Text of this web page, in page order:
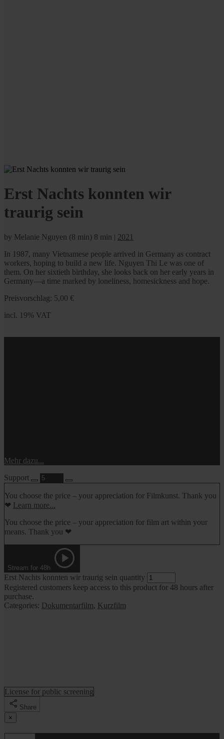
Erst Nachts konnten wir
traurig sein
by Melanie Nguyen (8 min) 8 min | 2021
In 1987, many Vietnamese people arrived in Germany as contract
workers, hoping to build a new life. Nguyen Thi Le was one of
them. On her sixtieth birthday, she looks back on her early years in
Germany—a time marked by loneliness, homesickness and hope.
Preisvorschlag: 5,00 €
incl. 19% VAT
Mehr dazu...
Support
You choose the price – your appreciation for Filmkunst. Thank you
❤ Learn more...
You choose the price – your appreciation for film art within your
means. Thank you ❤
Stream for 48h
Erst Nachts konnten wir traurig sein quantity
Registered customers keep access to this product for 48 hours after
purchase.
Categories: Dokumentarfilm, Kurzfilm
License for public screening
Share
×